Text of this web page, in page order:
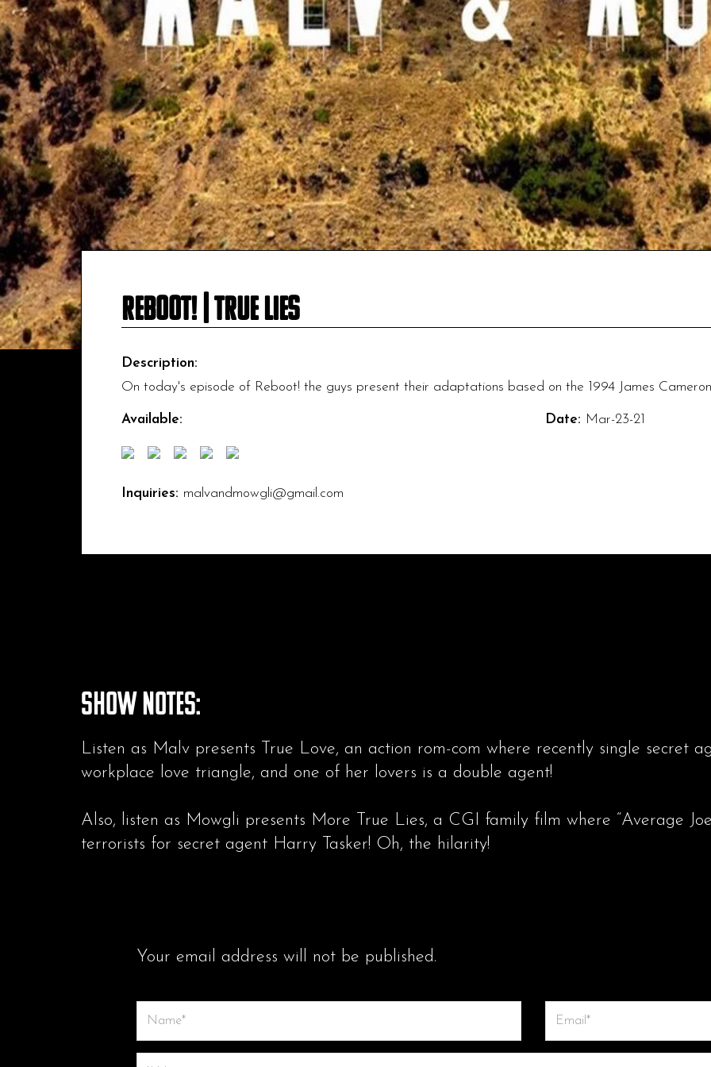
Reboot! | True Lie‪s‬
Description:
On today's episode of Reboot! the guys present their adaptations based on the 1994 James
Available:
Inquiries: malvandmowgli@gmail.com
Date: Mar-23-21
Show Notes:
Listen as Malv presents True Love, an action rom-com where recently single secret
workplace love triangle, and one of her lovers is a double agent!
Also, listen as Mowgli presents More True Lies, a CGI family film where “Average
terrorists for secret agent Harry Tasker! Oh, the hilarity!
Your email address will not be published.